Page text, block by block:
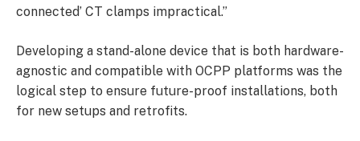
connected’ CT clamps impractical.”
Developing a stand-alone device that is both hardware-
agnostic and compatible with OCPP platforms was the
logical step to ensure future-proof installations, both
for new setups and retrofits.